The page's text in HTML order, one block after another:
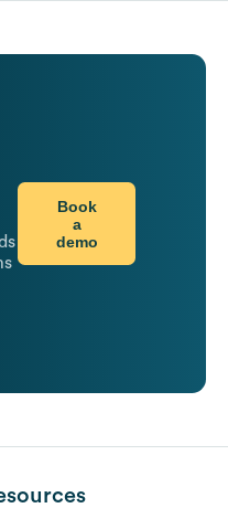
Book
a
demo